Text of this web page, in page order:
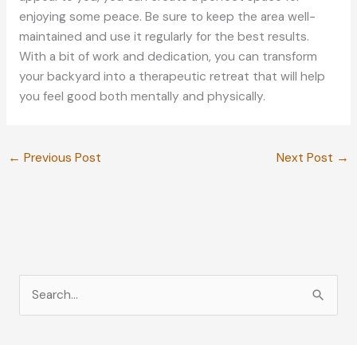
enjoying some peace. Be sure to keep the area well-
maintained and use it regularly for the best results.
With a bit of work and dedication, you can transform
your backyard into a therapeutic retreat that will help
you feel good both mentally and physically.
← Previous Post Next Post →